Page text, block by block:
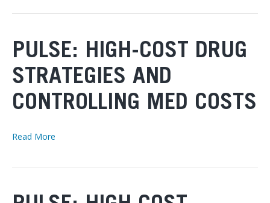
PULSE: HIGH-COST DRUG
STRATEGIES AND
CONTROLLING MED COSTS
Read More